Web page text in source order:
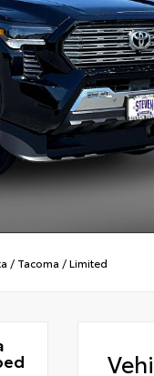
/ Tacoma /Limited